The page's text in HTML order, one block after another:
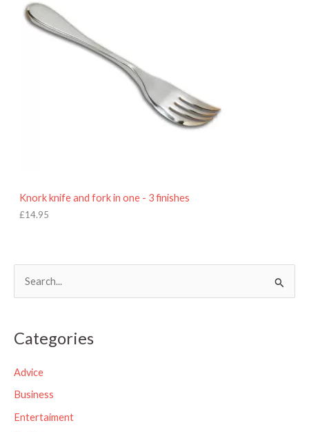
Knork knife and fork in one - 3 finishes
£14.95
r
o
Categories
Advice
Business
Entertaiment